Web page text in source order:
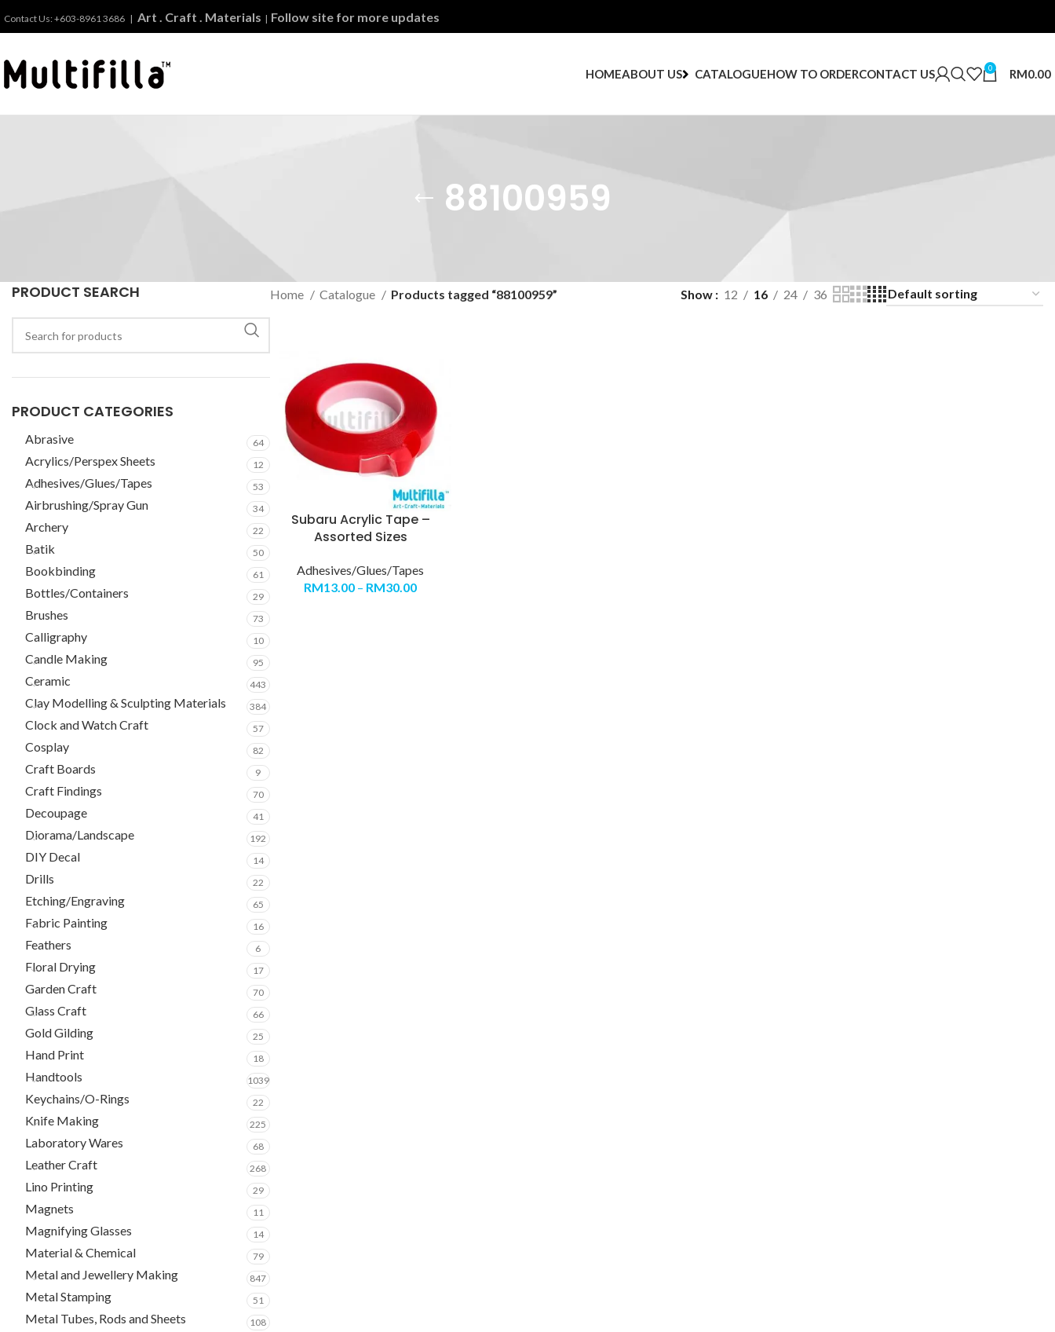
Contact Us: +603-8961 3686 | Art . Craft . Materials | Follow site for more updates
HOMEABOUT US CATALOGUEHOW TO ORDERCONTACT US 0 RM0.00
88100959
PRODUCT SEARCH
PRODUCT CATEGORIES
Abrasive 64
Acrylics/Perspex Sheets 12
Adhesives/Glues/Tapes 53
Airbrushing/Spray Gun 34
Archery 22
Batik 50
Bookbinding 61
Bottles/Containers 29
Brushes 73
Calligraphy 10
Candle Making 95
Ceramic 443
Clay Modelling & Sculpting Materials 384
Clock and Watch Craft 57
Cosplay 82
Craft Boards 9
Craft Findings 70
Decoupage 41
Diorama/Landscape 192
DIY Decal 14
Drills 22
Etching/Engraving 65
Fabric Painting 16
Feathers 6
Floral Drying 17
Garden Craft 70
Glass Craft 66
Gold Gilding 25
Hand Print 18
Handtools 1039
Keychains/O-Rings 22
Knife Making 225
Laboratory Wares 68
Leather Craft 268
Lino Printing 29
Magnets 11
Magnifying Glasses 14
Material & Chemical 79
Metal and Jewellery Making 847
Metal Stamping 51
Metal Tubes, Rods and Sheets 108
Home Catalogue Products tagged “88100959” Show 12 16 24 36
Subaru Acrylic Tape –
Assorted Sizes
Adhesives/Glues/Tapes
RM13.00 – RM30.00